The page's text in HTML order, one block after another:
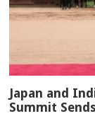
Japan and
Summit